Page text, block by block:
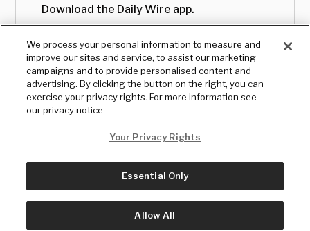
Download the Daily Wire app.
© Copyright2026, The Daily Wire LLC
We process your personal information to measure and
improve our sites and service, to assist our marketing
campaigns and to provide personalised content and
advertising. By clicking the button on the right, you can
exercise your privacy rights. For more information see
our privacy notice
Your Privacy Rights
Essential Only
Allow All